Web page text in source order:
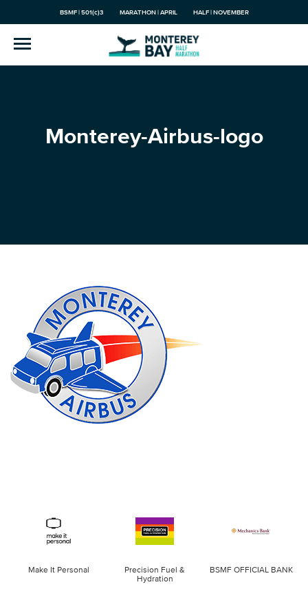
BSMF | 501(c)3 MARATHON | APRIL HALF | NOVEMBER
Monterey-Airbus-logo
Make It Personal
Precision Fuel &
Hydration
BSMF OFFICIAL BANK